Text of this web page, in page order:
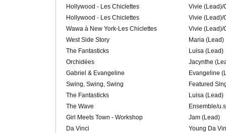
Hollywood - Les Chiclettes
Vivie (Lead)/
Hollywood - Les Chiclettes
Vivie (Lead)/
Wawa à New York-Les Chiclettes
Vivie (Lead)/
West Side Story
Maria (Lead)
The Fantasticks
Luisa (Lead)
Orchidées
Jacynthe
Gabriel & Evangeline
Evangeline
Swing, Swing, Swing
Featured
The Fantasticks
Luisa (Lead)
The Wave
Ensemble/
Girl Meets Town - Workshop
Jam (Lead)
Da Vinci
Young Da